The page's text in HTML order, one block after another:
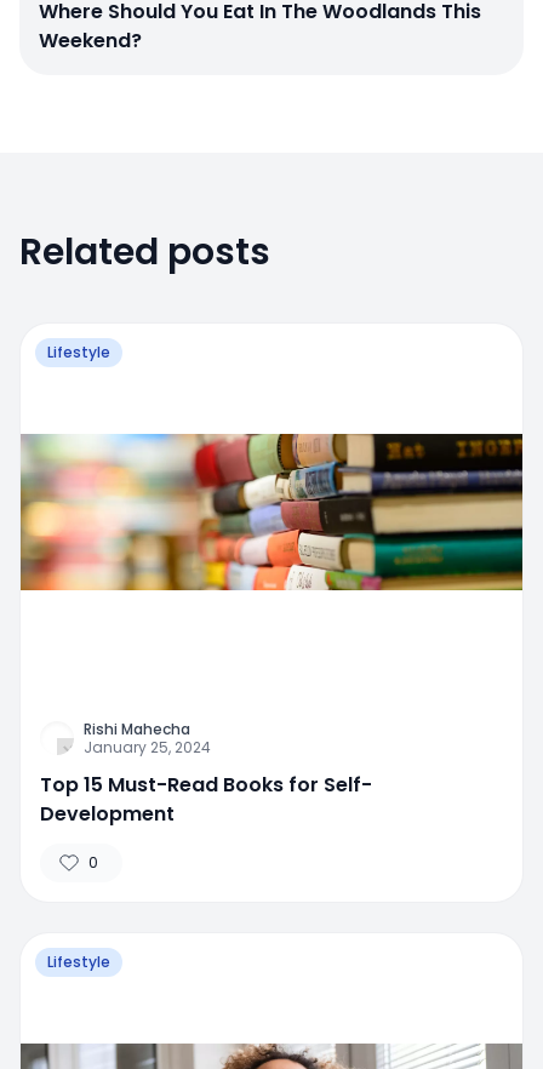
Where Should You Eat In The Woodlands This
Weekend?
Related posts
Lifestyle
Rishi Mahecha
January 25, 2024
Top 15 Must-Read Books for Self-
Development
0
Lifestyle